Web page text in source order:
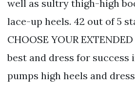
well as sultry thigh-high
lace-up heels. 42 out of 5
CHOOSE YOUR
best and dress for success
pumps high heels and